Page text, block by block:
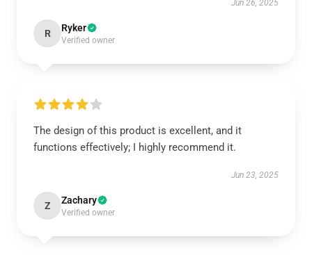
Jun 26, 2025
R Ryker
Verified owner
The design of this product is excellent, and it
functions effectively; I highly recommend it.
Jun 23, 2025
Z Zachary
Verified owner